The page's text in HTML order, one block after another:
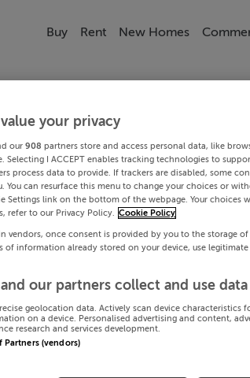
Buy Rent New Homes
your privacy
our 908 partners store and access personal data, like
Selecting I ACCEPT enables tracking technologies to
process data to provide. If trackers are disabled, some
You can resurface this menu to change your choices or
Settings link on the bottom of the webpage. Your choices
refer to our Privacy Policy. Cookie Policy
vendors, once consent is provided by you to the storage
of information already stored on your device, use
our partners collect and use data
geolocation data. Actively scan device characteristics
on a device. Personalised advertising and content,
research and services development.
Partners (vendors)